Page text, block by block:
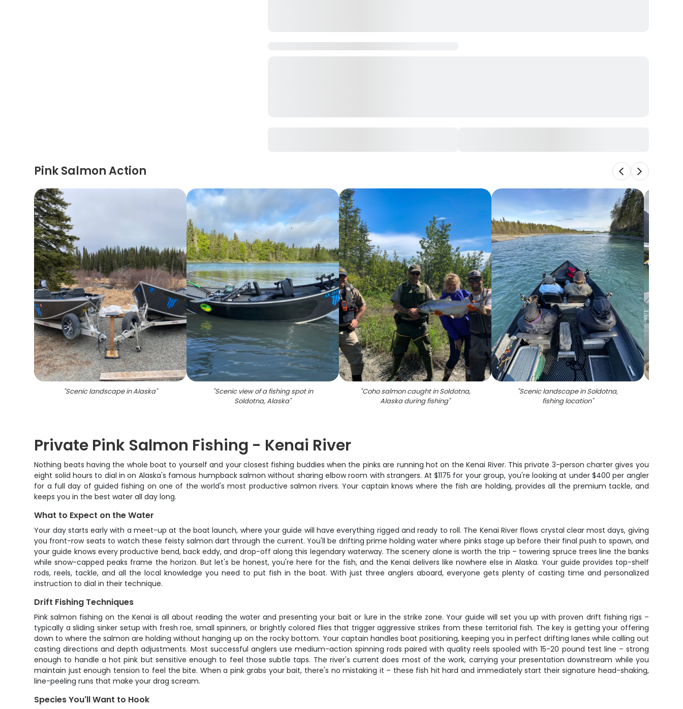
Pink Salmon Action
"Scenic landscape in Alaska" "Scenic view of a fishing spot in
Soldotna, Alaska"
"Coho salmon caught in Soldotna,
Alaska during fishing"
"Scenic landscape in Soldotna,
fishing location"
Private Pink Salmon Fishing - Kenai River
Nothing beats having the whole boat to yourself and your closest fishing buddies when the pinks are running hot on the Kenai River. This private 3-person charter gives you
eight solid hours to dial in on Alaska's famous humpback salmon without sharing elbow room with strangers. At $1175 for your group, you're looking at under $400 per angler
for a full day of guided fishing on one of the world's most productive salmon rivers. Your captain knows where the fish are holding, provides all the premium tackle, and
keeps you in the best water all day long.
What to Expect on the Water
Your day starts early with a meet-up at the boat launch, where your guide will have everything rigged and ready to roll. The Kenai River flows crystal clear most days, giving
you front-row seats to watch these feisty salmon dart through the current. You'll be drifting prime holding water where pinks stage up before their final push to spawn, and
your guide knows every productive bend, back eddy, and drop-off along this legendary waterway. The scenery alone is worth the trip – towering spruce trees line the banks
while snow-capped peaks frame the horizon. But let's be honest, you're here for the fish, and the Kenai delivers like nowhere else in Alaska. Your guide provides top-shelf
rods, reels, tackle, and all the local knowledge you need to put fish in the boat. With just three anglers aboard, everyone gets plenty of casting time and personalized
instruction to dial in their technique.
Drift Fishing Techniques
Pink salmon fishing on the Kenai is all about reading the water and presenting your bait or lure in the strike zone. Your guide will set you up with proven drift fishing rigs –
typically a sliding sinker setup with fresh roe, small spinners, or brightly colored flies that trigger aggressive strikes from these territorial fish. The key is getting your offering
down to where the salmon are holding without hanging up on the rocky bottom. Your captain handles boat positioning, keeping you in perfect drifting lanes while calling out
casting directions and depth adjustments. Most successful anglers use medium-action spinning rods paired with quality reels spooled with 15-20 pound test line – strong
enough to handle a hot pink but sensitive enough to feel those subtle taps. The river's current does most of the work, carrying your presentation downstream while you
maintain just enough tension to feel the bite. When a pink grabs your bait, there's no mistaking it – these fish hit hard and immediately start their signature head-shaking,
line-peeling runs that make your drag scream.
Species You'll Want to Hook